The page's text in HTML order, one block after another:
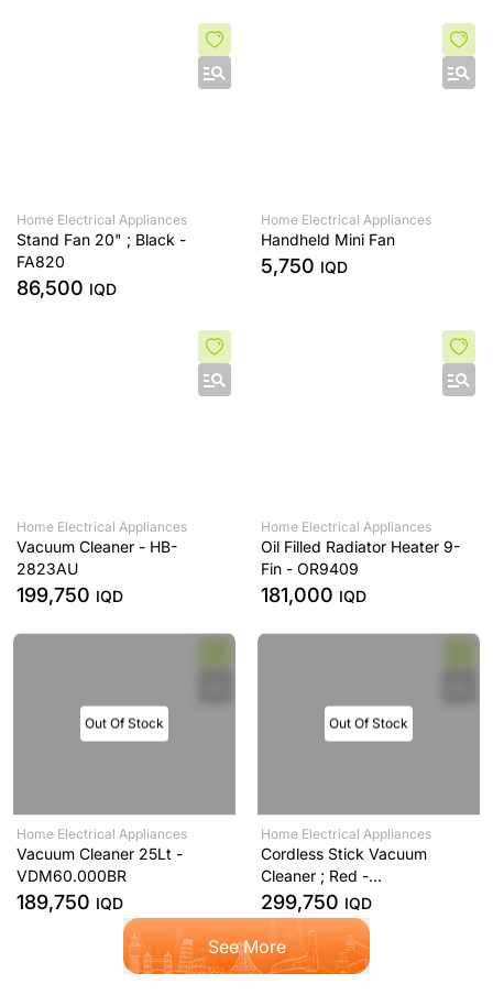
Home Electrical Appliances
Stand Fan 20" ; Black -
FA820
86,500 IQD
Home Electrical Appliances
Handheld Mini Fan
5,750 IQD
Home Electrical Appliances
Vacuum Cleaner - HB-
2823AU
199,750 IQD
Home Electrical Appliances
Oil Filled Radiator Heater 9-
Fin - OR9409
181,000 IQD
Out Of Stock
Home Electrical Appliances
Vacuum Cleaner 25Lt -
VDM60.000BR
189,750 IQD
Out Of Stock
Home Electrical Appliances
Cordless Stick Vacuum
Cleaner ; Red -
SVM12.000RD
299,750 IQD
See More